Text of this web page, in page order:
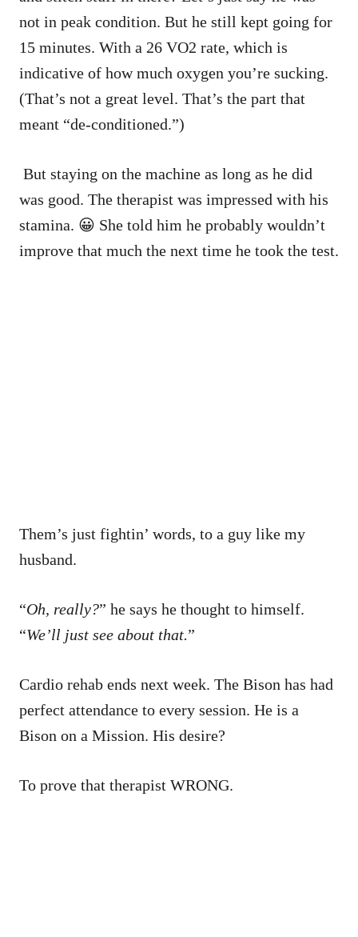
not in peak condition. But he still kept going for
15 minutes. With a 26 VO2 rate, which is
indicative of how much oxygen you’re sucking.
(That’s not a great level. That’s the part that
meant “de-conditioned.”)
But staying on the machine as long as he did
was good. The therapist was impressed with his
stamina. 😀 She told him he probably wouldn’t
improve that much the next time he took the test.
Them’s just fightin’ words, to a guy like my
husband.
“Oh, really?” he says he thought to himself.
“We’ll just see about that.”
Cardio rehab ends next week. The Bison has had
perfect attendance to every session. He is a
Bison on a Mission. His desire?
To prove that therapist WRONG.